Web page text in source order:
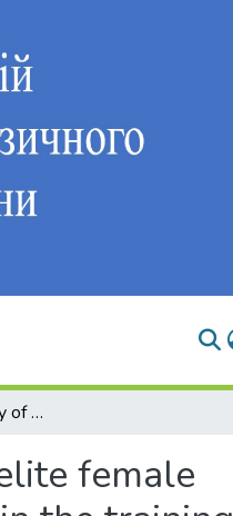
Increasing the efficiency of the competitive activity of elite female athletes by taking into account gender characteristics in the training process
female